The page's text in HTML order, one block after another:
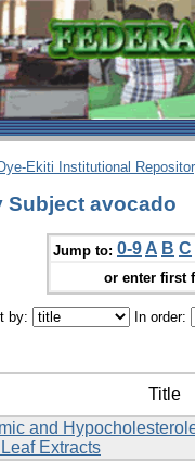
Ekiti Institutional
Subject avocado
Jump to: 0-9 A B C
or enter first
by: In order:
Title
and
Extracts